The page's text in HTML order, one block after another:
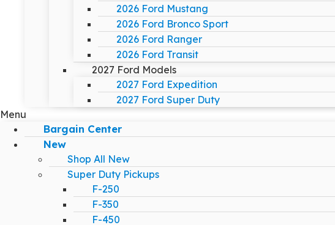
2026 Ford Mustang
2026 Ford Bronco Sport
2026 Ford Ranger
2026 Ford Transit
2027 Ford Models
2027 Ford Expedition
2027 Ford Super Duty
Menu
Bargain Center
New
Shop All New
Super Duty Pickups
F-250
F-350
F-450